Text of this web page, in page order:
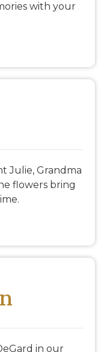
with your
Julie, Grandma
flowers bring
in our